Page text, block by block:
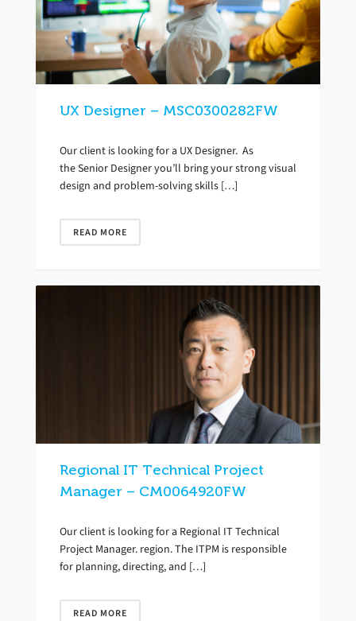
UX Designer – MSC0300282FW
Our client is looking for a UX Designer. As
the Senior Designer you’ll bring your strong visual
design and problem-solving skills […]
READ MORE
Regional IT Technical Project
Manager – CM0064920FW
Our client is looking for a Regional IT Technical
Project Manager. region. The ITPM is responsible
for planning, directing, and […]
READ MORE